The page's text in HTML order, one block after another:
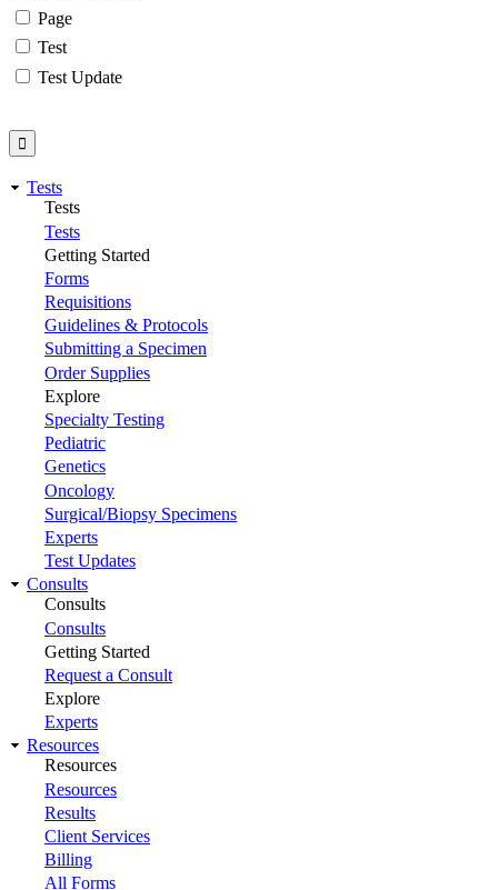
Page
Test
Test Update
Tests
Tests
Tests
Getting Started
Forms
Requisitions
Guidelines & Protocols
Submitting a Specimen
Order Supplies
Explore
Specialty Testing
Pediatric
Genetics
Oncology
Surgical/Biopsy Specimens
Experts
Test Updates
Consults
Consults
Consults
Getting Started
Request a Consult
Explore
Experts
Resources
Resources
Resources
Results
Client Services
Billing
All Forms